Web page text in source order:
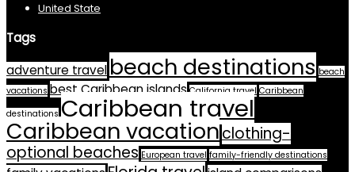
United State
Tags
adventure travel beach destinations beach
vacations best Caribbean islands California travel Caribbean
destinations Caribbean travel
Caribbean vacationclothing-
optional beaches European travel family-friendly destinations